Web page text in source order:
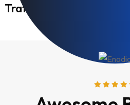
Traffic Management